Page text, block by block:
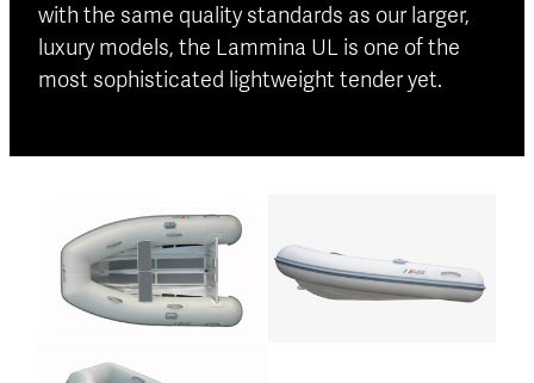
with the same quality standards as our larger,
luxury models, the Lammina UL is one of the
most sophisticated lightweight tender yet.